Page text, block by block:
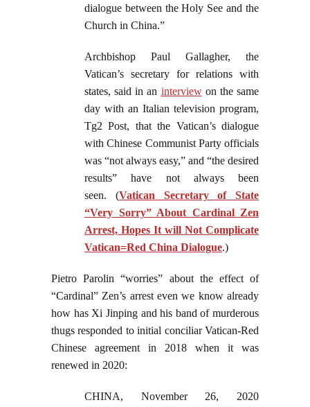
dialogue between the Holy See and the
Church in China.”
Archbishop Paul Gallagher, the
Vatican’s secretary for relations with
states, said in an interviewon the same
day with an Italian television program,
Tg2 Post, that the Vatican’s dialogue
with Chinese Communist Party officials
was “not always easy,” and “the desired
results” have not always been
seen. (Vatican Secretary of State
“Very Sorry” About Cardinal Zen
Arrest, Hopes It will Not Complicate
Vatican=Red China Dialogue.)
Pietro Parolin “worries” about the effect of
“Cardinal” Zen’s arrest even we know already
how has Xi Jinping and his band of murderous
thugs responded to initial conciliar Vatican-Red
Chinese agreement in 2018 when it was
renewed in 2020:
CHINA, November 26, 2020